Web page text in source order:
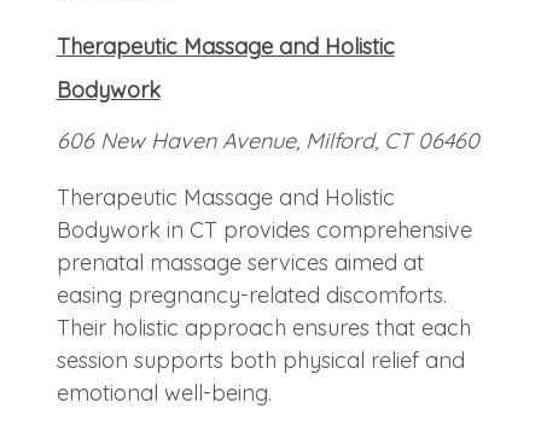
Therapeutic Massage and Holistic
Bodywork
606 New Haven Avenue, Milford, CT 06460
Therapeutic Massage and Holistic
Bodywork in CT provides comprehensive
prenatal massage services aimed at
easing pregnancy-related discomforts.
Their holistic approach ensures that each
session supports both physical relief and
emotional well-being.